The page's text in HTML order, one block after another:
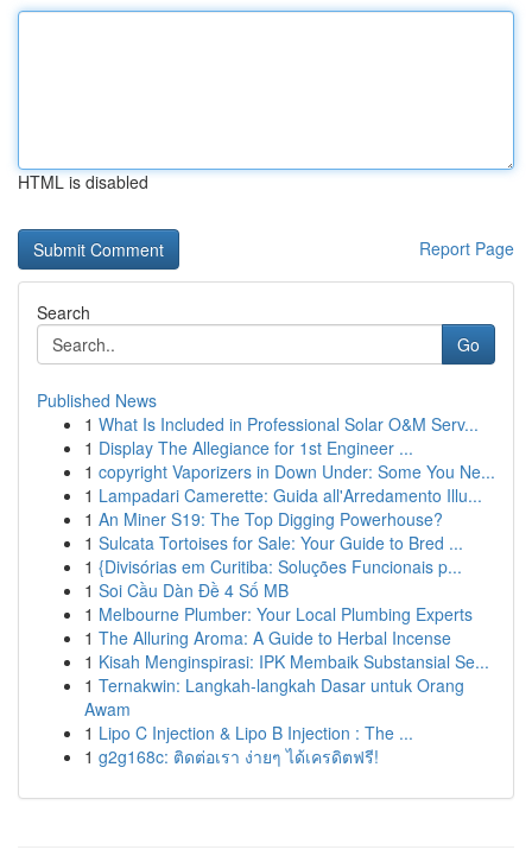
HTML is disabled
Report Page
Search
Go
Published News
1 What Is Included in Professional Solar O&M Serv...
1 Display The Allegiance for 1st Engineer ...
1 copyright Vaporizers in Down Under: Some You Ne...
1 Lampadari Camerette: Guida all'Arredamento Illu...
1 An Miner S19: The Top Digging Powerhouse?
1 Sulcata Tortoises for Sale: Your Guide to Bred ...
1 {Divisórias em Curitiba: Soluções Funcionais p...
1 Soi Cầu Dàn Đề 4 Số MB
1 Melbourne Plumber: Your Local Plumbing Experts
1 The Alluring Aroma: A Guide to Herbal Incense
1 Kisah Menginspirasi: IPK Membaik Substansial Se...
1 Ternakwin: Langkah-langkah Dasar untuk Orang
Awam
1 Lipo C Injection & Lipo B Injection : The ...
1 g2g168c: ติดต่อเรา ง่ายๆ ได้เครดิตฟรี!